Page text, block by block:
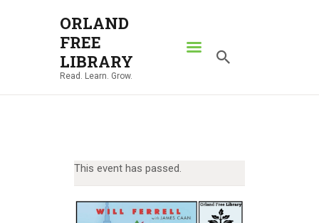
ORLAND
FREE
LIBRARY
Read. Learn. Grow.
ORLAND FREE LIBRARY
Read. Learn. Grow.
NEWS
This event has passed.